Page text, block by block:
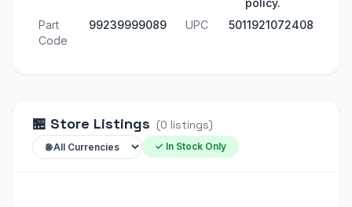
Part
Code
99239999089 UPC 5011921072408
🏪 Store Listings (0 listings)
✓ In Stock Only